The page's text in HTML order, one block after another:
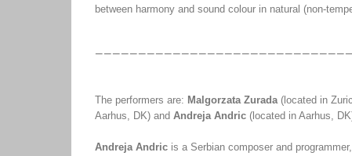
between harmony and sound colour in natural (non-
The performers are: Malgorzata Zurada(located in
Aarhus, DK) and Andreja Andric (located in Aarhus,
Andreja Andric is a Serbian composer and